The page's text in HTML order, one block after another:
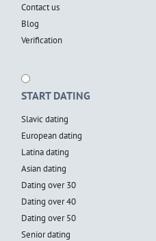
Contact us
Blog
Verification
START DATING
Slavic dating
European dating
Latina dating
Asian dating
Dating over 30
Dating over 40
Dating over 50
Senior dating